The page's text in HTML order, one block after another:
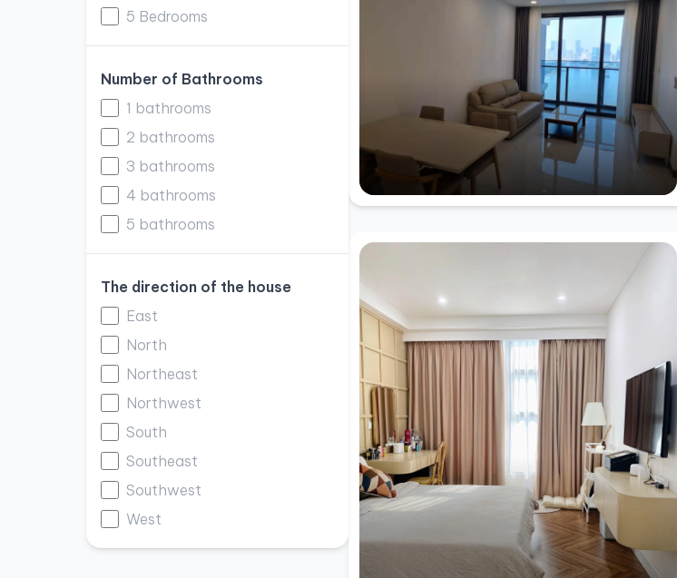
5 Bedrooms
Number of Bathrooms
1 bathrooms
2 bathrooms
3 bathrooms
4 bathrooms
5 bathrooms
The direction of the house
East
North
Northeast
Northwest
South
Southeast
Southwest
West